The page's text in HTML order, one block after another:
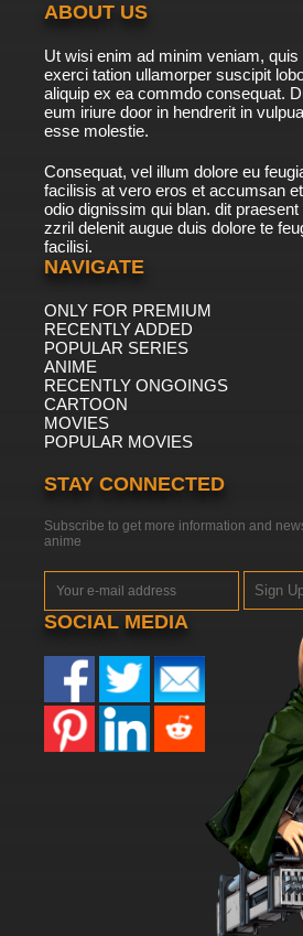
ABOUT US
Ut wisi enim ad minim veniam, quis
exerci tation ullamorper suscipit
aliquip ex ea commdo consequat.
eum iriure door in hendrerit in
esse molestie.
Consequat, vel illum dolore eu
facilisis at vero eros et accumsan
odio dignissim qui blan. dit praesent
zzril delenit augue duis dolore te
facilisi.
NAVIGATE
ONLY FOR PREMIUM
RECENTLY ADDED
POPULAR SERIES
ANIME
RECENTLY ONGOINGS
CARTOON
MOVIES
POPULAR MOVIES
STAY CONNECTED
Subscribe to get more information and
anime
Sign
SOCIAL MEDIA